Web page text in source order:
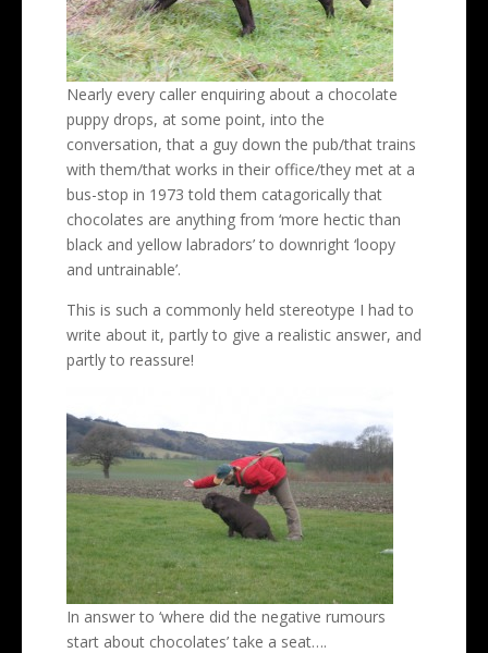
Nearly every caller enquiring about a chocolate
puppy drops, at some point, into the
conversation, that a guy down the pub/that trains
with them/that works in their office/they met at a
bus-stop in 1973 told them catagorically that
chocolates are anything from ‘more hectic than
black and yellow labradors’ to downright ‘loopy
and untrainable’.
This is such a commonly held stereotype I had to
write about it, partly to give a realistic answer, and
partly to reassure!
In answer to ‘where did the negative rumours
start about chocolates’ take a seat….